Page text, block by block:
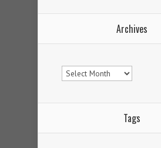
Archives
Archives
Tags